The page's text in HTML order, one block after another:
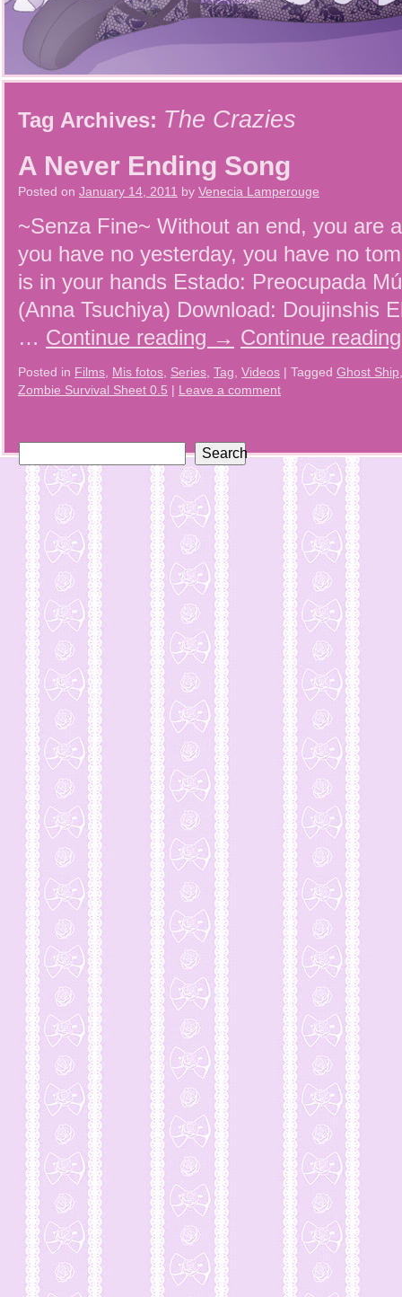
Tag Archives: The Crazies
A Never Ending Song
Posted on January 14, 2011 by Venecia Lamperouge
~Senza Fine~ Without an end, you are
you have no yesterday, you have no
is in your hands Estado: Preocupada
(Anna Tsuchiya) Download: Doujinshis
… Continue reading → Continue
Posted in Films Mis fotos Series Tag Videos | Tagged Ghost Ship
Zombie Survival Sheet 0.5 | Leave a comment
Search